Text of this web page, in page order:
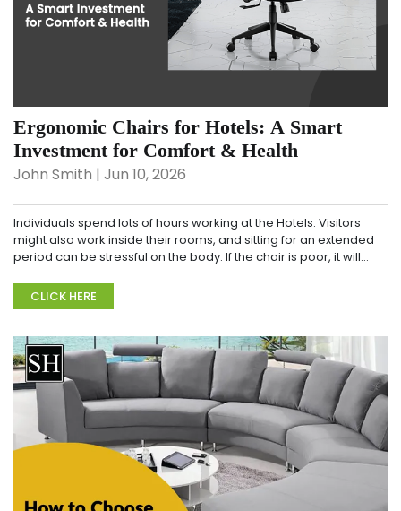
Ergonomic Chairs for Hotels: A Smart
Investment for Comfort & Health
John Smith | Jun 10, 2026
Individuals spend lots of hours working at the Hotels. Visitors
might also work inside their rooms, and sitting for an extended
period can be stressful on the body. If the chair is poor, it will
CLICK HERE